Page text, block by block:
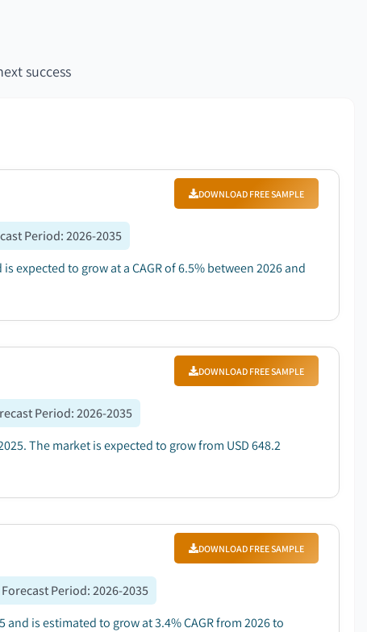
success
DOWNLOAD FREE SAMPLE
Period:2026-2035
expected to grow at a CAGR of 6.5% between 2026 and
DOWNLOAD FREE SAMPLE
Period:2026-2035
The market is expected to grow from USD 648.2
DOWNLOAD FREE SAMPLE
Forecast Period:2026-2035
is estimated to grow at 3.4% CAGR from 2026 to